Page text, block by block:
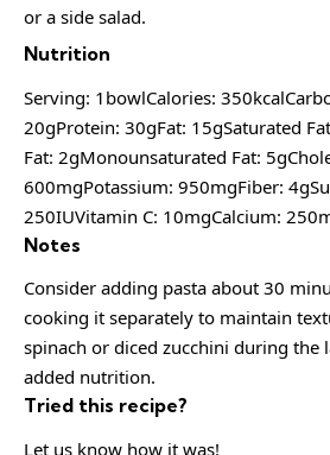
or a side salad.
Nutrition
Serving: 1bowlCalories:
20gProtein: 30gFat: 15gSaturated
Fat: 2gMonounsaturated Fat:
600mgPotassium: 950mgFiber:
250IUVitamin C: 10mgCalcium:
Notes
Consider adding pasta about 30
cooking it separately to maintain
spinach or diced zucchini during the
added nutrition.
Tried this recipe?
Let us know how it was!